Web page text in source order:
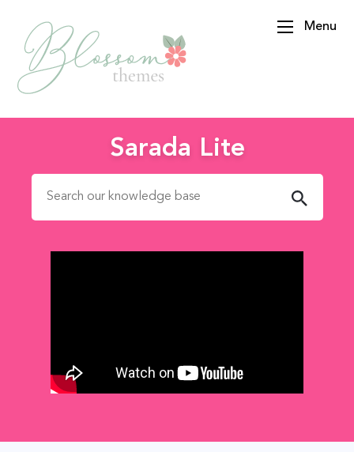
Menu
Sarada Lite
Search for: